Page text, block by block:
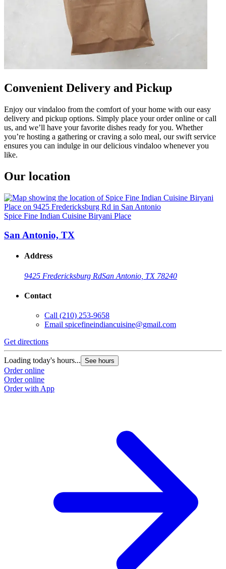
Convenient Delivery and Pickup
Enjoy our vindaloo from the comfort of your home with our easy
delivery and pickup options. Simply place your order online or call
us, and we’ll have your favorite dishes ready for you. Whether
you’re hosting a gathering or craving a solo meal, our swift service
ensures you can indulge in our delicious vindaloo whenever you
like.
Our location
Spice Fine Indian Cuisine Biryani Place
San Antonio, TX
Address
9425 Fredericksburg RdSan Antonio, TX 78240
Contact
Call (210) 253-9658
Email spicefineindiancuisine@gmail.com
Get directions
Loading today's hours... See hours
Order online
Order online
Order with App